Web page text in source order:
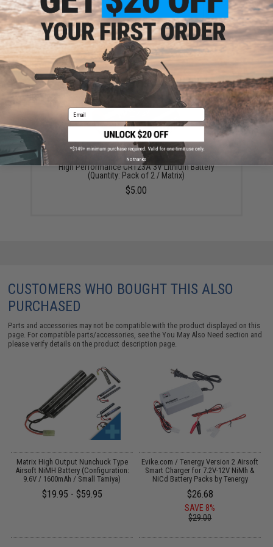
ADD TO CART ADD TO
Did you find this product somewhere else for cheaper?Request a price match.
YOU MAY ALSO NEED
High Performance CR123A 3V Lithium Battery
(Quantity: Pack of 2 / Matrix)
$5.00
CUSTOMERS WHO BOUGHT THIS ALSO
PURCHASED
Parts and accessories may not be compatible with the product displayed on this
page. For compatible parts/accessories, see theYou May Also Need section and
please verify details on the product description page.
Matrix High Output Nunchuck Type
Airsoft NiMH Battery (Configuration:
9.6V / 1600mAh / Small Tamiya)
$19.95 - $59.95
Evike.com / Tenergy Version 2 Airsoft
Smart Charger for 7.2V-12V NiMh &
NiCd Battery Packs by Tenergy
$26.68
SAVE 8%
$29.00
Email
No thanks